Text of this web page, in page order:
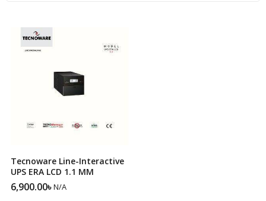
Tecnoware Line-Interactive
UPS ERA LCD 1.1 MM
6,900.00৳N/A